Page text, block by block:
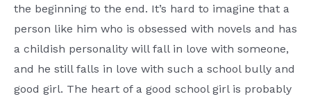
the beginning to the end. It’s hard to imagine that a
person like him who is obsessed with novels and has
a childish personality will fall in love with someone,
and he still falls in love with such a school bully and
good girl. The heart of a good school girl is probably